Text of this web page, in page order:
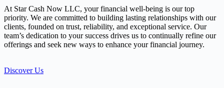
At Star Cash Now LLC, your financial well-being is our top
priority. We are committed to building lasting relationships with our
clients, founded on trust, reliability, and exceptional service. Our
team’s dedication to your success drives us to continually refine our
offerings and seek new ways to enhance your financial journey.
Discover Us